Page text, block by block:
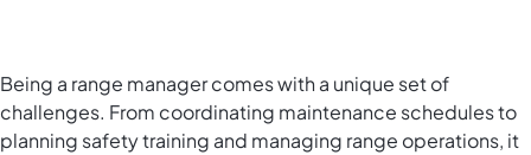
Being a range manager comes with a unique set of
challenges. From coordinating maintenance schedules to
planning safety training and managing range operations, it